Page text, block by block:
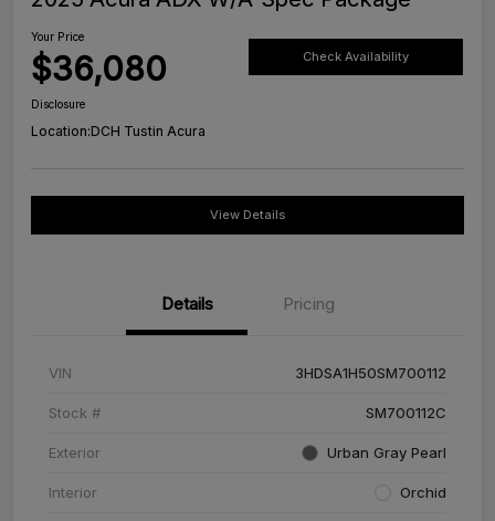
Your Price
$36,080 Check Availability
Disclosure
Location:DCH Tustin Acura
View Details
Details Pricing
VIN 3HDSA1H50SM700112
Stock # SM700112C
Exterior Urban Gray Pearl
Interior Orchid